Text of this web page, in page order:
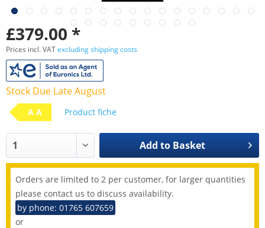
£379.00 *
Prices incl. VATexcluding shipping costs
Stock Due Late August
A A Product fiche
Add to Basket
Orders are limited to 2 per customer, for larger quantities
please contact us to discuss availability.
by phone: 01765 607659
or